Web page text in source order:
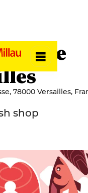
de
78000 Versailles,
shop